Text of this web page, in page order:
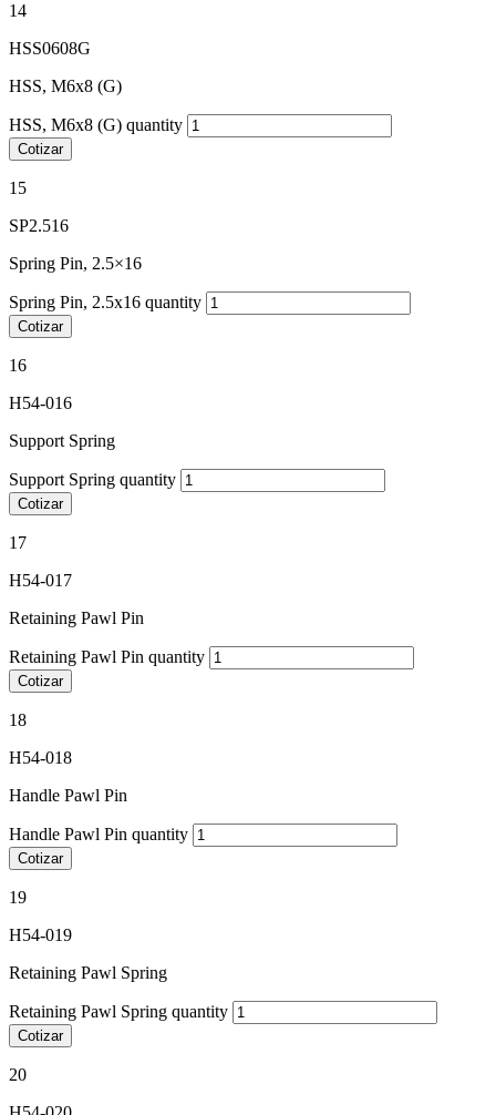
14
HSS0608G
HSS, M6x8 (G)
HSS, M6x8 (G) quantity
Cotizar
15
SP2.516
Spring Pin, 2.5×16
Spring Pin, 2.5x16 quantity
Cotizar
16
H54-016
Support Spring
Support Spring quantity
Cotizar
17
H54-017
Retaining Pawl Pin
Retaining Pawl Pin quantity
Cotizar
18
H54-018
Handle Pawl Pin
Handle Pawl Pin quantity
Cotizar
19
H54-019
Retaining Pawl Spring
Retaining Pawl Spring quantity
Cotizar
20